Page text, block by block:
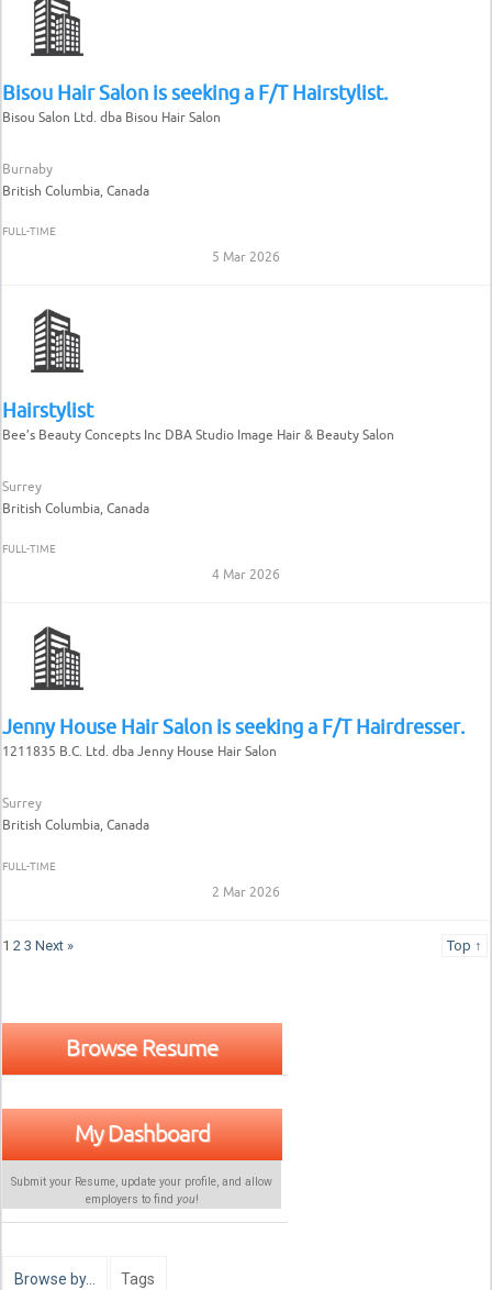
Bisou Hair Salon is seeking a F/T Hairstylist.
Bisou Salon Ltd. dba Bisou Hair Salon
Burnaby
British Columbia, Canada
FULL-TIME
5 Mar 2026
Hairstylist
Bee’s Beauty Concepts Inc DBA Studio Image Hair & Beauty Salon
Surrey
British Columbia, Canada
FULL-TIME
4 Mar 2026
Jenny House Hair Salon is seeking a F/T Hairdresser.
1211835 B.C. Ltd. dba Jenny House Hair Salon
Surrey
British Columbia, Canada
FULL-TIME
2 Mar 2026
1 2 3 Next » Top ↑
Browse Resume
My Dashboard
Submit your Resume, update your profile, and allow
employers to find you!
Browse by… Tags